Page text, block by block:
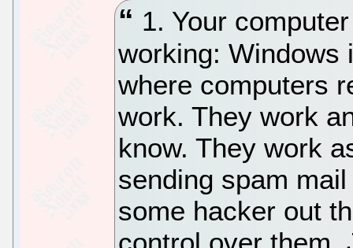
1. Your
working: Windows
where computers
work. They work
know. They work
sending spam
some hacker out